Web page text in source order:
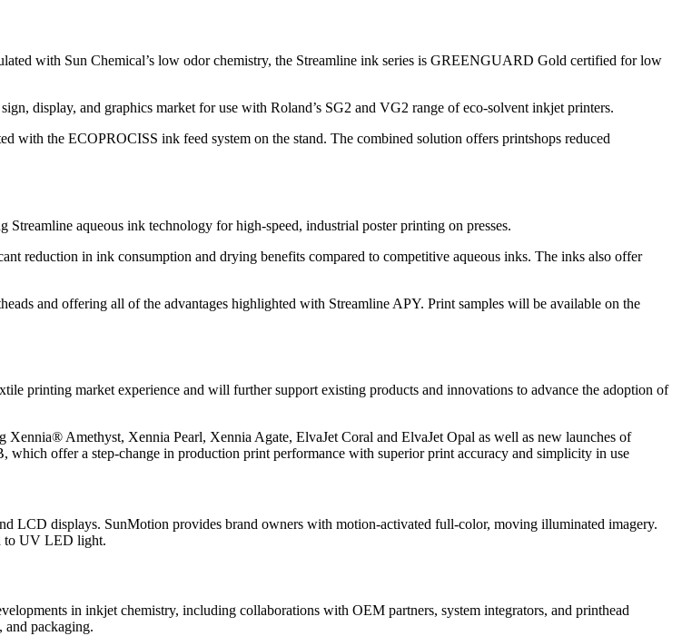
with Sun Chemical’s low odor chemistry, the Streamline ink series is GREENGUARD Gold certified for low
display, and graphics market for use with Roland’s SG2 and VG2 range of eco-solvent inkjet printers.
the ECOPROCISS ink feed system on the stand. The combined solution offers printshops reduced
aqueous ink technology for high-speed, industrial poster printing on presses.
reduction in ink consumption and drying benefits compared to competitive aqueous inks. The inks also offer
and offering all of the advantages highlighted with Streamline APY. Print samples will be available on the
printing market experience and will further support existing products and innovations to advance the adoption of
Amethyst, Xennia Pearl, Xennia Agate, ElvaJet Coral and ElvaJet Opal as well as new launches of
offer a step-change in production print performance with superior print accuracy and simplicity in use
LCD displays. SunMotion provides brand owners with motion-activated full-color, moving illuminated imagery.
to UV LED light.
in inkjet chemistry, including collaborations with OEM partners, system integrators, and printhead
and packaging.